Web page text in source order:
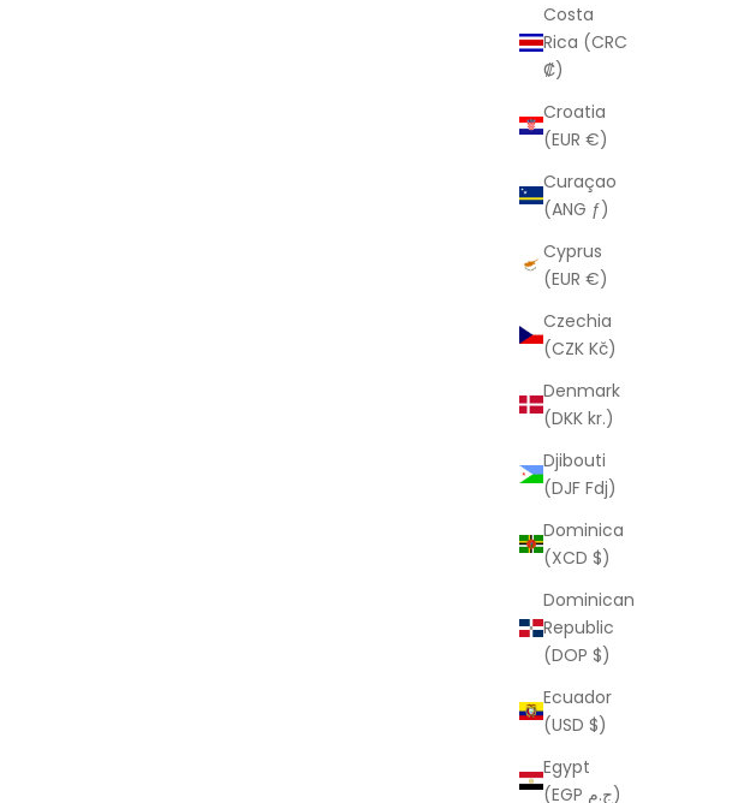
Costa
Rica (CRC
₡)
Croatia
(EUR €)
Curaçao
(ANG ƒ)
Cyprus
(EUR €)
Czechia
(CZK Kč)
Denmark
(DKK kr.)
Djibouti
(DJF Fdj)
Dominica
(XCD $)
Dominican
Republic
(DOP $)
Ecuador
(USD $)
Egypt
(EGP ج.م)
LAURA ELIZABETH
Sale price$88.00 USD
LAURA ELIZABETH
Necklace